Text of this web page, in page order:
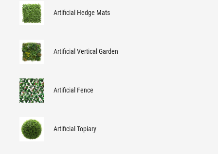
Artificial Hedge Mats
Artificial Vertical Garden
Artificial Fence
Artificial Topiary